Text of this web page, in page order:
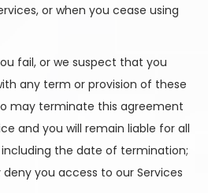
or when you cease using
fail, or we suspect that you
any term or provision of these
may terminate this agreement
and you will remain liable for all
the date of termination;
you access to our Services